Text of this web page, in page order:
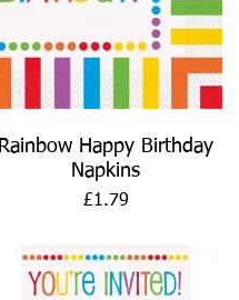
Quick View
Rainbow Happy Birthday
Napkins
Price
£1.79